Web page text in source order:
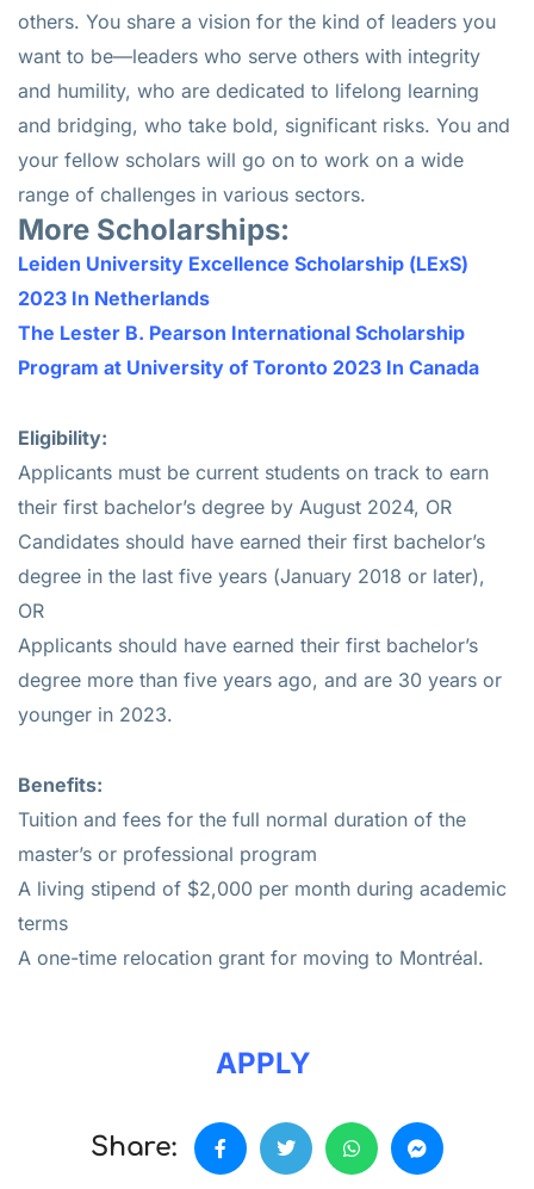
others. You share a vision for the kind of leaders you
want to be—leaders who serve others with integrity
and humility, who are dedicated to lifelong learning
and bridging, who take bold, significant risks. You and
your fellow scholars will go on to work on a wide
range of challenges in various sectors.
More Scholarships:
Leiden University Excellence Scholarship (LExS)
2023 In Netherlands
The Lester B. Pearson International Scholarship
Program at University of Toronto 2023 In Canada
Eligibility:
Applicants must be current students on track to earn
their first bachelor’s degree by August 2024, OR
Candidates should have earned their first bachelor’s
degree in the last five years (January 2018 or later),
OR
Applicants should have earned their first bachelor’s
degree more than five years ago, and are 30 years or
younger in 2023.
Benefits:
Tuition and fees for the full normal duration of the
master’s or professional program
A living stipend of $2,000 per month during academic
terms
A one-time relocation grant for moving to Montréal.
APPLY
Share: